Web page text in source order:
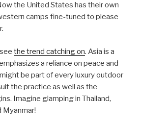
the United States has their own
camps fine-tuned to please
the trend catching on. Asia is a
a reliance on peace and
be part of every luxury outdoor
the practice as well as the
Imagine glamping in Thailand,
Myanmar!